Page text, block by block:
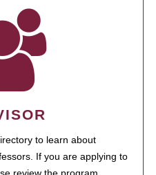
to learn about
If you are applying to